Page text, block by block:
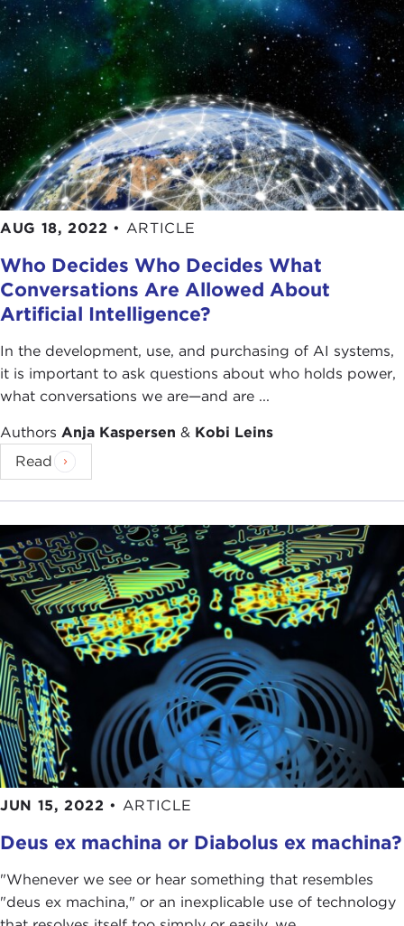
AUG 18, 2022 • ARTICLE
Who Decides Who Decides What
Conversations Are Allowed About
Artificial Intelligence?
In the development, use, and purchasing of AI systems,
it is important to ask questions about who holds power,
what conversations we are—and are ...
Authors Anja Kaspersen & Kobi Leins
Read
JUN 15, 2022 • ARTICLE
Deus ex machina or Diabolus ex machina?
"Whenever we see or hear something that resembles
"deus ex machina," or an inexplicable use of technology